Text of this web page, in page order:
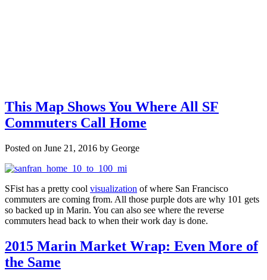
This Map Shows You Where All SF
Commuters Call Home
Posted on June 21, 2016 by George
SFist has a pretty cool visualization of where San Francisco
commuters are coming from. All those purple dots are why 101 gets
so backed up in Marin. You can also see where the reverse
commuters head back to when their work day is done.
2015 Marin Market Wrap: Even More of
the Same